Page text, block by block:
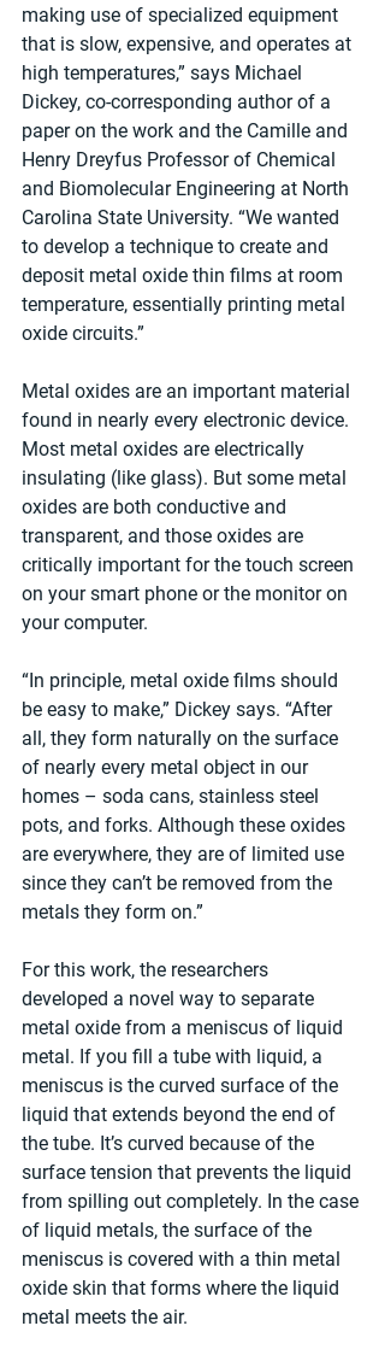
making use of specialized equipment
that is slow, expensive, and operates at
high temperatures,” says Michael
Dickey, co-corresponding author of a
paper on the work and the Camille and
Henry Dreyfus Professor of Chemical
and Biomolecular Engineering at North
Carolina State University. “We wanted
to develop a technique to create and
deposit metal oxide thin films at room
temperature, essentially printing metal
oxide circuits.”
Metal oxides are an important material
found in nearly every electronic device.
Most metal oxides are electrically
insulating (like glass). But some metal
oxides are both conductive and
transparent, and those oxides are
critically important for the touch screen
on your smart phone or the monitor on
your computer.
“In principle, metal oxide films should
be easy to make,” Dickey says. “After
all, they form naturally on the surface
of nearly every metal object in our
homes – soda cans, stainless steel
pots, and forks. Although these oxides
are everywhere, they are of limited use
since they can’t be removed from the
metals they form on.”
For this work, the researchers
developed a novel way to separate
metal oxide from a meniscus of liquid
metal. If you fill a tube with liquid, a
meniscus is the curved surface of the
liquid that extends beyond the end of
the tube. It’s curved because of the
surface tension that prevents the liquid
from spilling out completely. In the case
of liquid metals, the surface of the
meniscus is covered with a thin metal
oxide skin that forms where the liquid
metal meets the air.